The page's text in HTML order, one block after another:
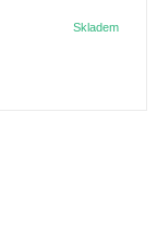
Skladem